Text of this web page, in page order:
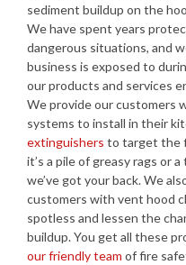
sediment buildup on the
We have spent years
dangerous situations, and
business is exposed to
our products and services
We provide our customers
systems to install in their
extinguishers to target the
it’s a pile of greasy rags or
we’ve got your back. We
customers with vent hood
spotless and lessen the
buildup. You get all these
our friendly team of fire